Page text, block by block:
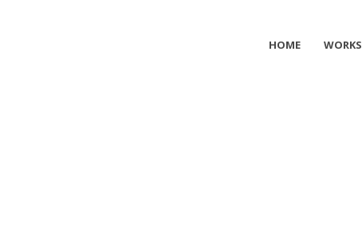
HOME WORKS